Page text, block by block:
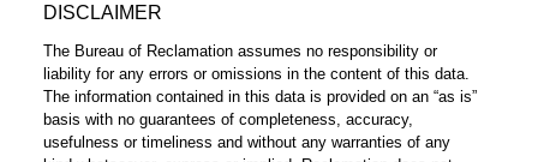
DISCLAIMER
The Bureau of Reclamation assumes no responsibility or
liability for any errors or omissions in the content of this data.
The information contained in this data is provided on an “as is”
basis with no guarantees of completeness, accuracy,
usefulness or timeliness and without any warranties of any